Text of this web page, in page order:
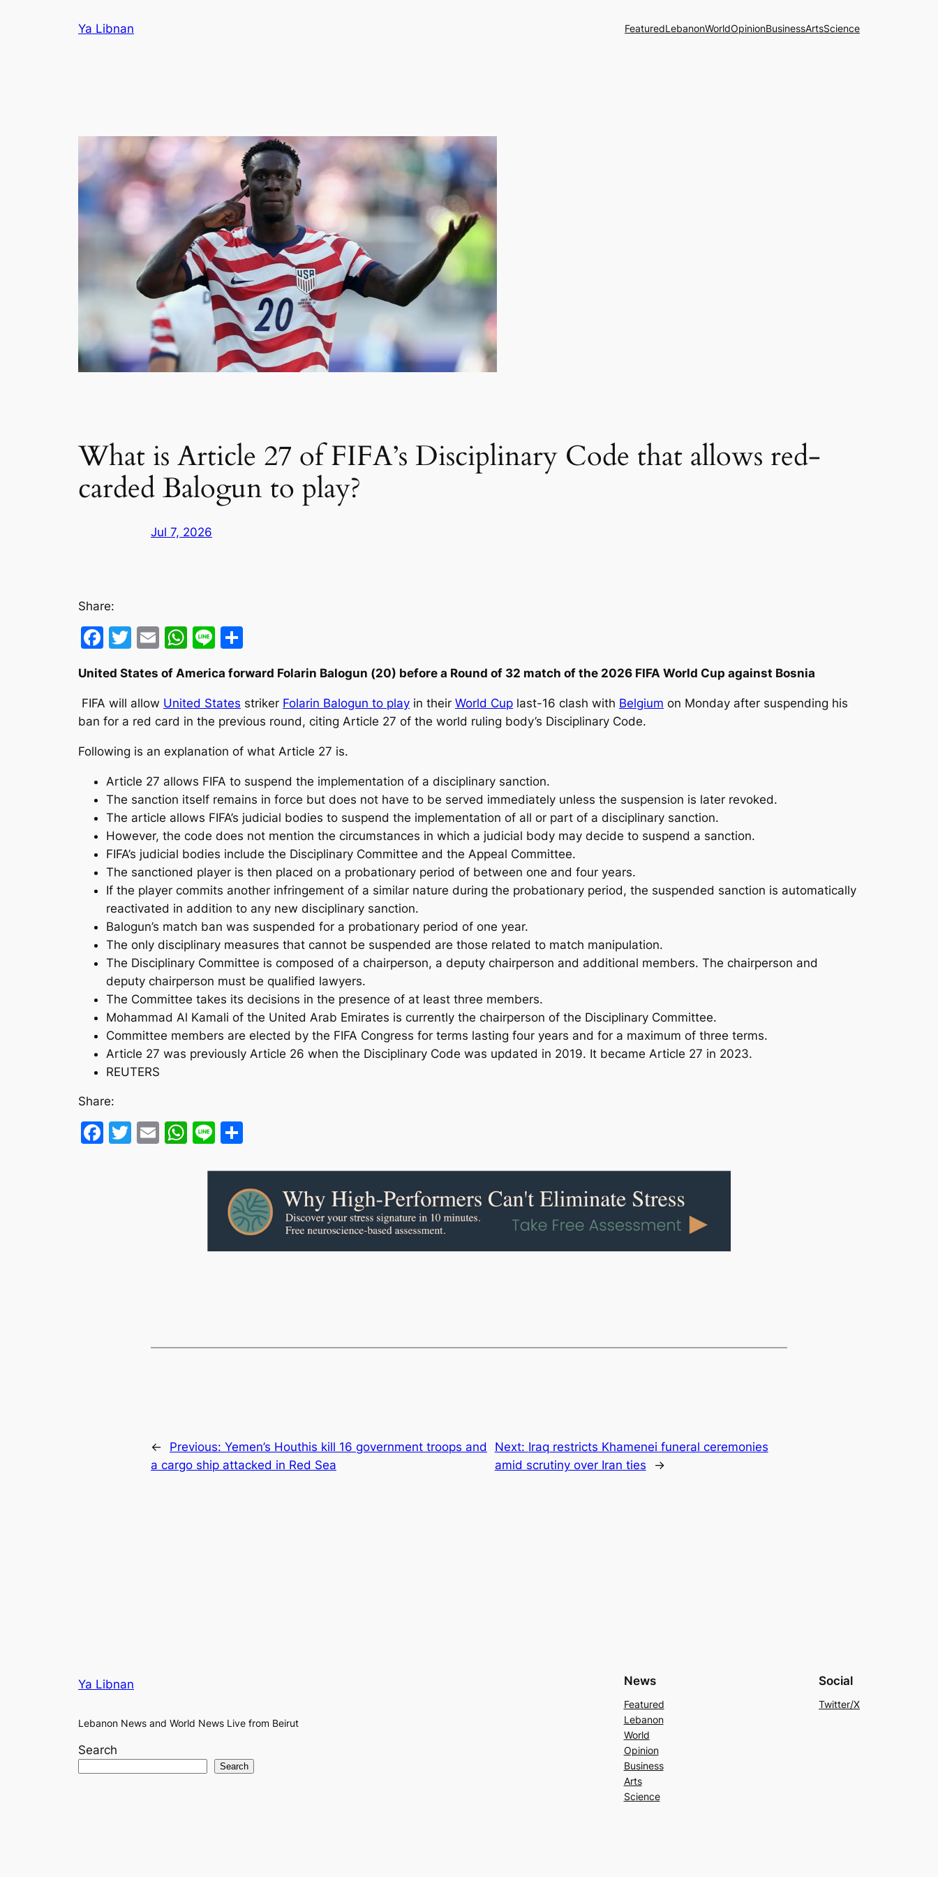
Ya Libnan FeaturedLebanonWorldOpinionBusinessArtsScience
What is Article 27 of FIFA’s Disciplinary Code that allows red-
carded Balogun to play?
Jul 7, 2026
Share:
Facebook
Twitter
EmailWhatsApp
Line
United States of America forward Folarin Balogun (20) before a Round of 32 match of the 2026 FIFA World Cup against Bosnia
FIFA will allow United States striker Folarin Balogun to play in their World Cup last-16 clash with Belgium on Monday after suspending his
ban for a red card in the previous round, citing ‌Article 27 of the world ruling body’s Disciplinary Code.
Following is an explanation of what Article 27 is.
Article 27 allows FIFA to suspend the implementation of a disciplinary sanction.
The sanction itself remains in force but does not have to be served immediately unless the suspension is later revoked.
The article allows FIFA’s judicial bodies to suspend the implementation of all or part of a disciplinary sanction.
However, the code does not mention the circumstances in which a judicial body may decide to suspend a sanction.
FIFA’s judicial bodies include the Disciplinary Committee and the Appeal Committee.
The sanctioned player is then placed on a probationary period of between one and four years.
If the player commits another infringement of a similar nature during the probationary period, the suspended ‌sanction is automatically
reactivated in addition to any new disciplinary sanction.
Balogun’s match ban was suspended for a probationary period of one year.
The only disciplinary measures that cannot be suspended are those related to match manipulation.
The Disciplinary Committee is composed of a chairperson, a deputy chairperson and additional members. The chairperson and
deputy chairperson must be qualified lawyers.
The Committee takes its decisions in the presence of at least three members.
Mohammad Al Kamali of the United Arab Emirates is currently the chairperson of the Disciplinary Committee.
Committee members are elected by the FIFA Congress for terms lasting four years and for a maximum of three terms.
Article 27 was previously Article 26 when the Disciplinary Code was updated in 2019. It became Article 27 in 2023.
REUTERS
Share:
Facebook
Twitter
EmailWhatsApp
Line
← Previous: Yemen’s Houthis kill 16 government troops and
a cargo ship attacked in Red Sea
Next: Iraq restricts Khamenei funeral ceremonies
amid scrutiny over Iran ties
→
Ya Libnan
Lebanon News and World News Live from Beirut
Search
Search
News
Featured
Lebanon
World
Opinion
Business
Arts
Science
Social
Twitter/X